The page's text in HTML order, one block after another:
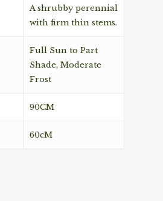
A shrubby perennial
with firm thin stems.
Full Sun to Part
Shade, Moderate
Frost
90CM
60cM